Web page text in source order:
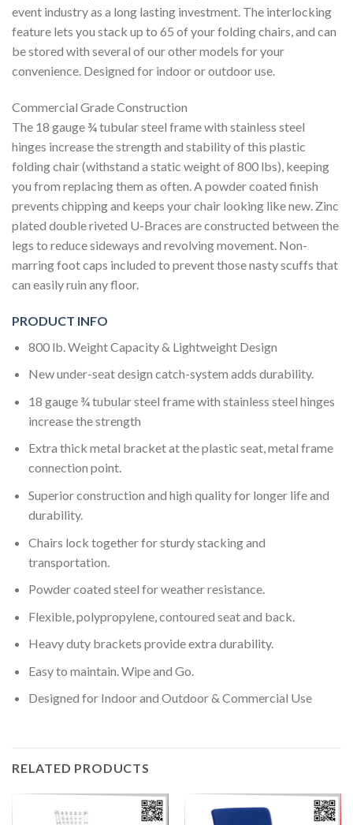
event industry as a long lasting investment. The interlocking
feature lets you stack up to 65 of your folding chairs, and can
be stored with several of our other models for your
convenience. Designed for indoor or outdoor use.
Commercial Grade Construction
The 18 gauge ¾ tubular steel frame with stainless steel
hinges increase the strength and stability of this plastic
folding chair (withstand a static weight of 800 lbs), keeping
you from replacing them as often. A powder coated finish
prevents chipping and keeps your chair looking like new. Zinc
plated double riveted U-Braces are constructed between the
legs to reduce sideways and revolving movement. Non-
marring foot caps included to prevent those nasty scuffs that
can easily ruin any floor.
PRODUCT INFO
800 lb. Weight Capacity & Lightweight Design
New under-seat design catch-system adds durability.
18 gauge ¾ tubular steel frame with stainless steel hinges
increase the strength
Extra thick metal bracket at the plastic seat, metal frame
connection point.
Superior construction and high quality for longer life and
durability.
Chairs lock together for sturdy stacking and
transportation.
Powder coated steel for weather resistance.
Flexible, polypropylene, contoured seat and back.
Heavy duty brackets provide extra durability.
Easy to maintain. Wipe and Go.
Designed for Indoor and Outdoor & Commercial Use
RELATED PRODUCTS